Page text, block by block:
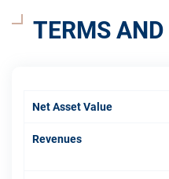
TERMS AND
Net Asset Value
Revenues